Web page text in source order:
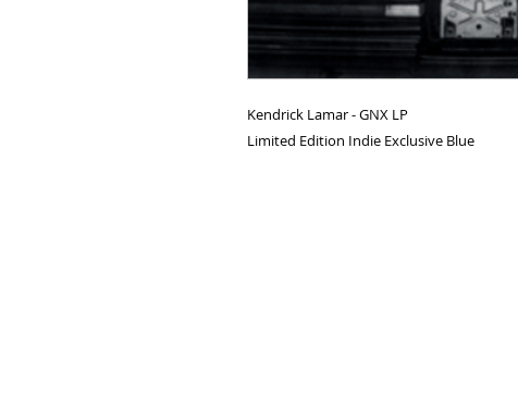
Kendrick Lamar - GNX LP
Limited Edition Indie Exclusive Blue